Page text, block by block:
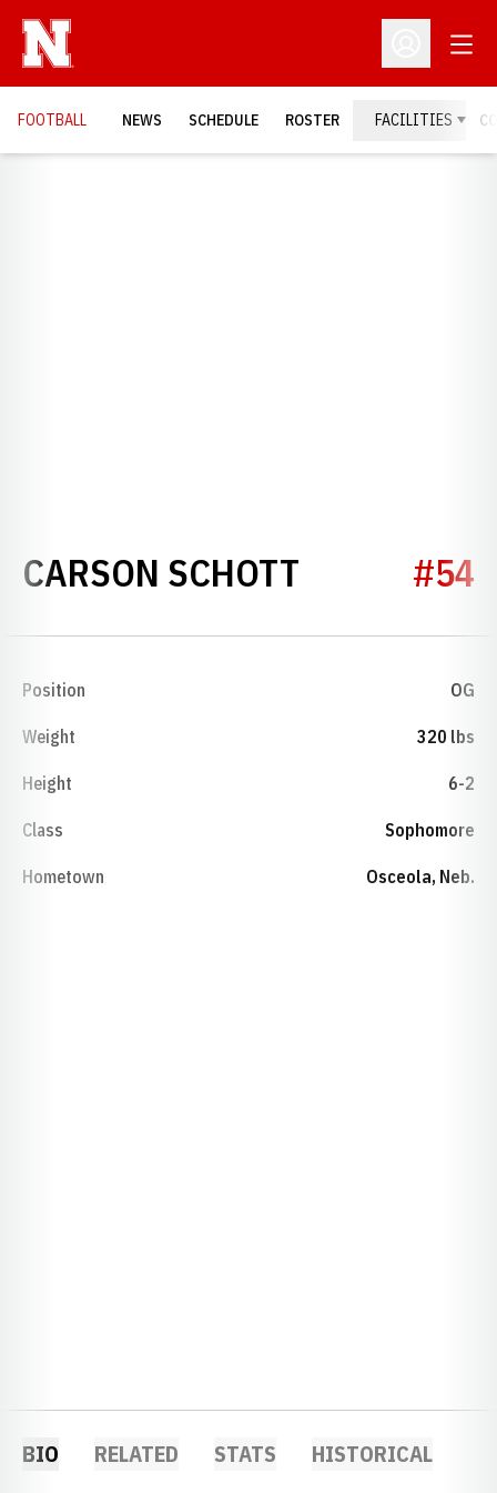
Open
FOOTBALL NEWS SCHEDULE ROSTER FACILITIES
CARSON SCHOTT SEASON
#54
Position OG
Weight 320 lbs
Height 6-2
Class Sophomore
Hometown Osceola, Neb.
BIO RELATED STATS HISTORICAL